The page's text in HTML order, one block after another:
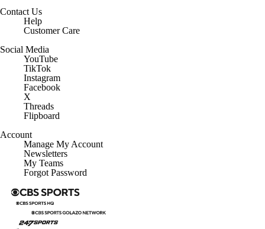
Contact Us
Help
Customer Care
Social Media
YouTube
TikTok
Instagram
Facebook
X
Threads
Flipboard
Account
Manage My Account
Newsletters
My Teams
Forgot Password